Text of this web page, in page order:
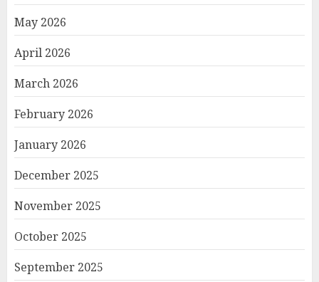
May 2026
April 2026
March 2026
February 2026
January 2026
December 2025
November 2025
October 2025
September 2025